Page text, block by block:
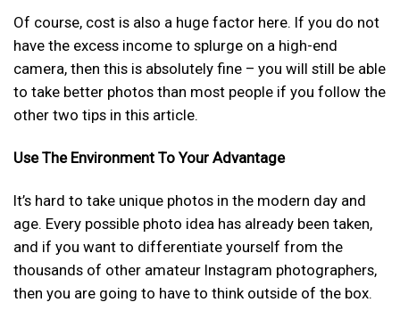
Of course, cost is also a huge factor here. If you do not
have the excess income to splurge on a high-end
camera, then this is absolutely fine – you will still be able
to take better photos than most people if you follow the
other two tips in this article.
Use The Environment To Your Advantage
It’s hard to take unique photos in the modern day and
age. Every possible photo idea has already been taken,
and if you want to differentiate yourself from the
thousands of other amateur Instagram photographers,
then you are going to have to think outside of the box.